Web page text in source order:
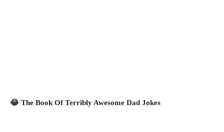
😂 The Book Of Terribly Awesome Dad Jokes